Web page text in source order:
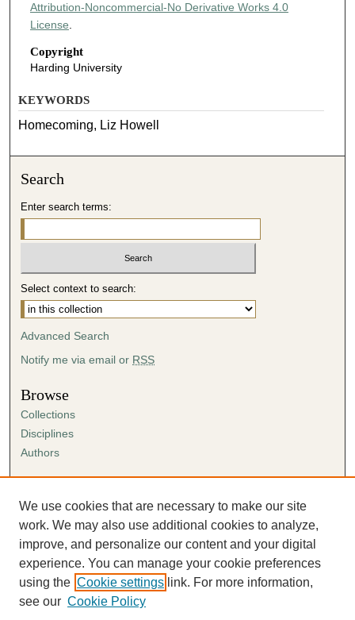
Attribution-Noncommercial-No Derivative Works 4.0
License
Copyright
Harding University
KEYWORDS
Homecoming, Liz Howell
Search
Enter search terms:
Select context to search:
Advanced Search
Notify me via email or RSS
Browse
Collections
Disciplines
Authors
Author FAQ
Submission Agreement
Guidelines for Scholar Works
We use cookies that are necessary to make our site
work. We may also use additional cookies to analyze,
improve, and personalize our content and your digital
experience. You can manage your cookie preferences
using the Cookie settings link. For more information,
see our Cookie Policy